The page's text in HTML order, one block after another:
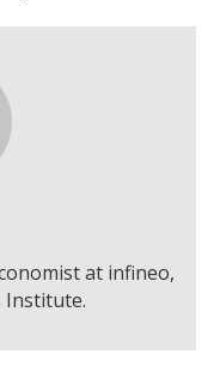
at infineo,
Institute.